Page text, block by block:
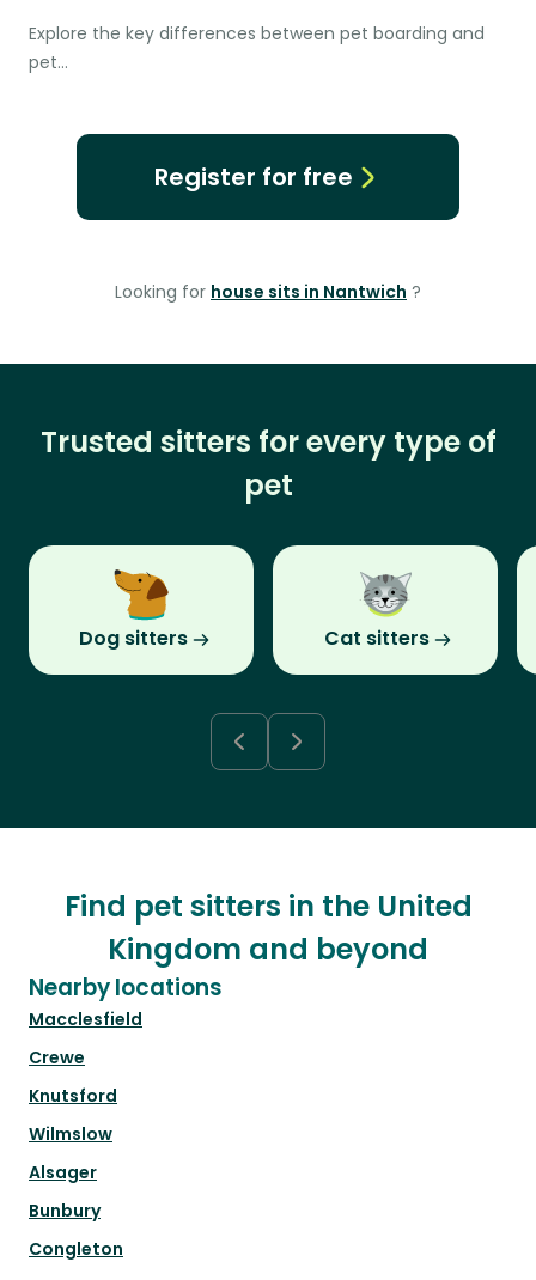
Explore the key differences between pet boarding and
pet…
Register for free
Looking for house sits in Nantwich ?
Trusted sitters for every type of
pet
Dog sitters Cat sitters
Find pet sitters in the United
Kingdom and beyond
Nearby locations
Macclesfield
Crewe
Knutsford
Wilmslow
Alsager
Bunbury
Congleton